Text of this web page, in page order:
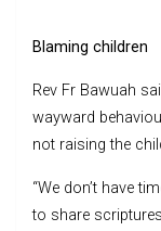
Blaming children
Rev Fr Bawuah
wayward
not raising the
“We don’t have
to share